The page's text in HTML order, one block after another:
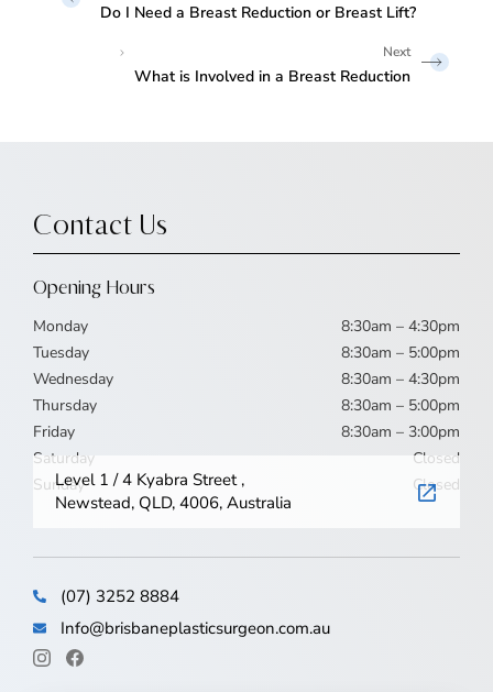
Do I Need a Breast Reduction or Breast Lift?
What is Involved in a Breast Reduction
Contact Us
Opening Hours
Monday
8:30am – 4:30pm
Tuesday
8:30am – 5:00pm
Wednesday
8:30am – 4:30pm
Thursday
8:30am – 5:00pm
Friday
8:30am – 3:00pm
Saturday
Closed
Sunday
Closed
Level 1 / 4 Kyabra Street ,
Newstead, QLD, 4006, Australia
(07) 3252 8884
Info@brisbaneplasticsurgeon.com.au